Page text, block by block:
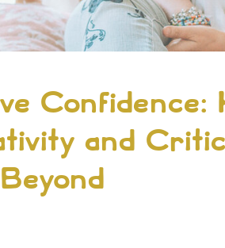
Confidence:
and